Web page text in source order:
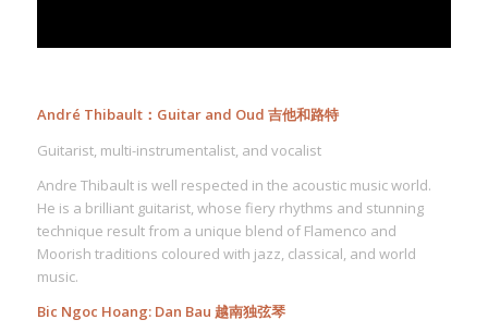
André Thibault：Guitar and Oud 吉他和路特
Guitarist, multi-instrumentalist, and vocalist
Andre Thibault is well respected in the acoustic music world.
He is a brilliant guitarist, whose fiery rhythms and stunning
technique result from a unique blend of Flamenco and
Moorish traditions coloured with jazz, classical, and world
music.
Bic Ngoc Hoang: Dan Bau 越南独弦琴